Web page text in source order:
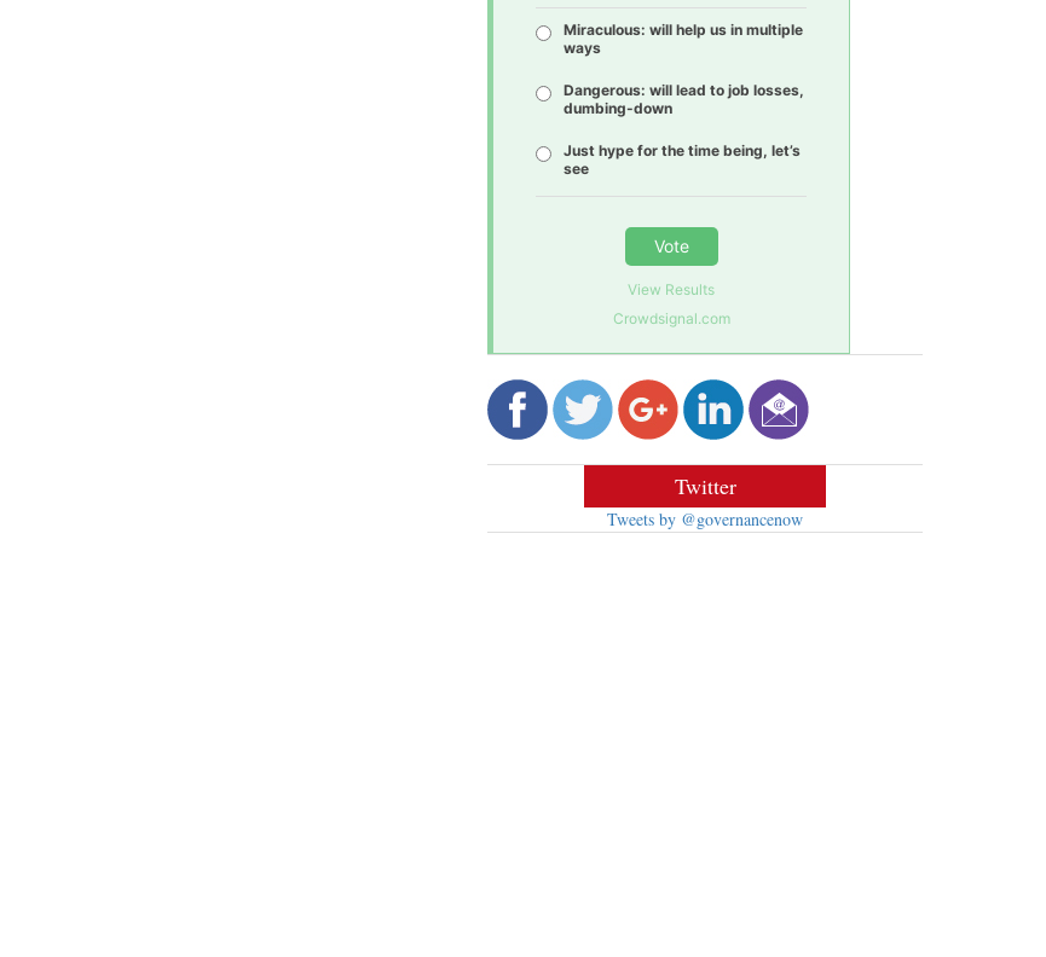
Miraculous: will help us in multiple
ways
Dangerous: will lead to job losses,
dumbing-down
Just hype for the time being, let’s
see
Vote
View Results
Crowdsignal.com
Twitter
Tweets by @governancenow